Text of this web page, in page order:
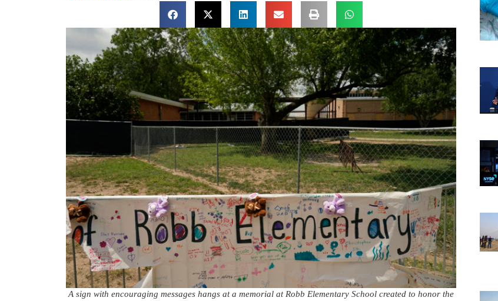
A sign with encouraging messages hangs at a memorial at Robb Elementary School created to honor the